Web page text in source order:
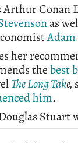
Arthur Conan
as
her
thebest
The Long Take,
him.
Stuart